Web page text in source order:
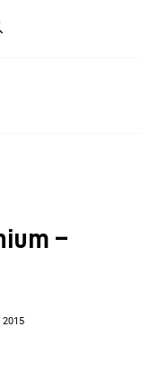
–
2015